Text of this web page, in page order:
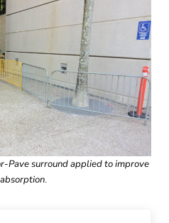
Pave surround applied to improve
.